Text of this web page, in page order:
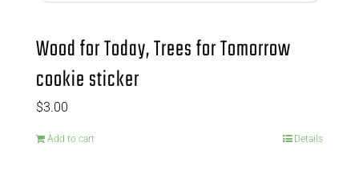
Wood for Today, Trees for Tomorrow
cookie sticker
$3.00
Add to cart Details